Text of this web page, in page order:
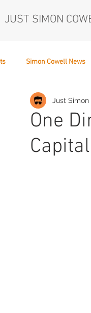
JUST SIMON
Simon Cowell News
Who's in the Band, The
One
Just